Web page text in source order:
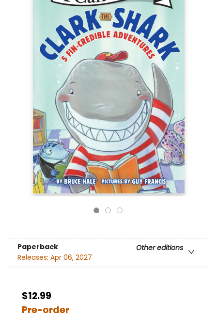
Paperback
Other editions
Releases: Apr 06, 2027
$12.99
Pre-order